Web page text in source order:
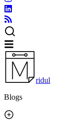
ridul
Blogs